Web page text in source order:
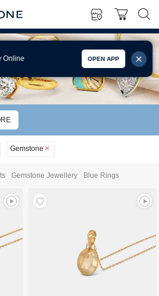
Online OPEN APP
Gemstone
Gemstone Jewellery Blue Rings